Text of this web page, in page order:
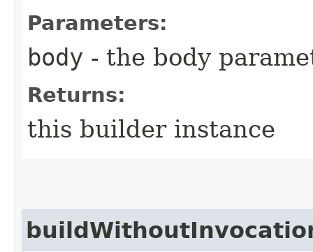
Parameters:
body - the body
Returns:
this builder instance